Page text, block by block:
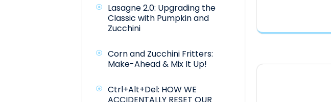
Lasagne 2.0: Upgrading the
Classic with Pumpkin and
Zucchini
Corn and Zucchini Fritters:
Make-Ahead & Mix It Up!
Ctrl+Alt+Del: HOW WE
ACCIDENTALLY RESET OUR